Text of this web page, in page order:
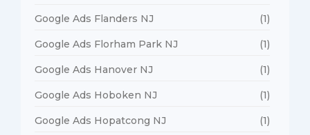
Google Ads Flanders NJ (1)
Google Ads Florham Park NJ (1)
Google Ads Hanover NJ (1)
Google Ads Hoboken NJ (1)
Google Ads Hopatcong NJ (1)